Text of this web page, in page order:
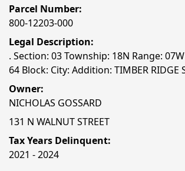
Parcel Number:
800-12203-000
Legal Description:
. Section: 03 Township: 18N Range:
64 Block: City: Addition: TIMBER RIDGE
Owner:
NICHOLAS GOSSARD
131 N WALNUT STREET
Tax Years Delinquent:
2021 - 2024